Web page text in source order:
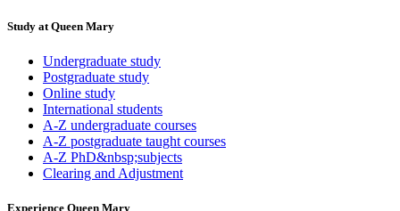
Study at Queen Mary
Undergraduate study
Postgraduate study
Online study
International students
A-Z undergraduate courses
A-Z postgraduate taught courses
A-Z PhD&nbsp;subjects
Clearing and Adjustment
Experience Queen Mary